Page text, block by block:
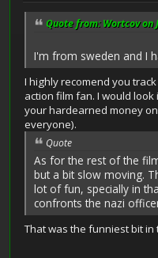
Quote from: Wortcov on
I'm from sweden and I
I highly recomend you
action film fan. I would
your hardearned money
everyone).
Quote
As for the rest of the
but a bit slow moving.
lot of fun, specially in
confronts the nazi
That was the funniest bit in